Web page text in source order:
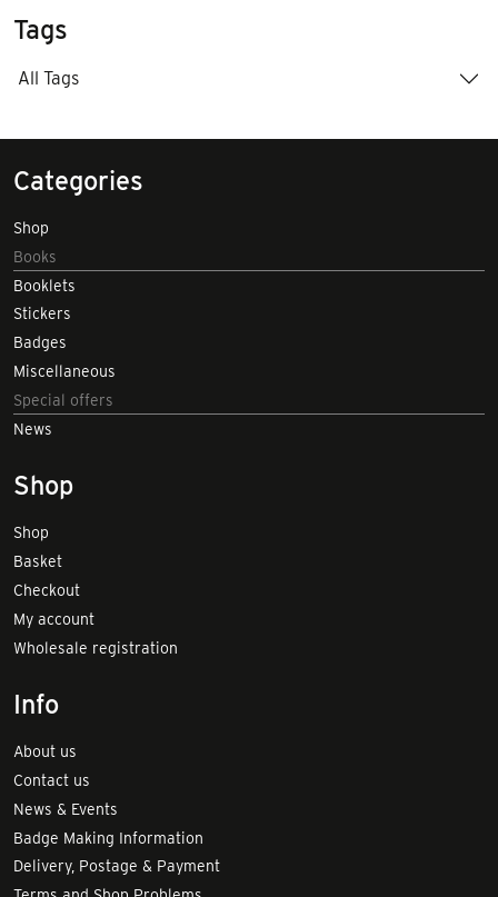
Tags
All Tags
Categories
Shop
Books
Booklets
Stickers
Badges
Miscellaneous
Special offers
News
Shop
Shop
Basket
Checkout
My account
Wholesale registration
Info
About us
Contact us
News & Events
Badge Making Information
Delivery, Postage & Payment